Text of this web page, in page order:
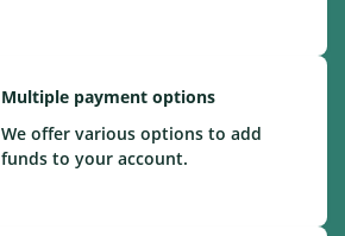
Multiple payment options
We offer various options to add
funds to your account.